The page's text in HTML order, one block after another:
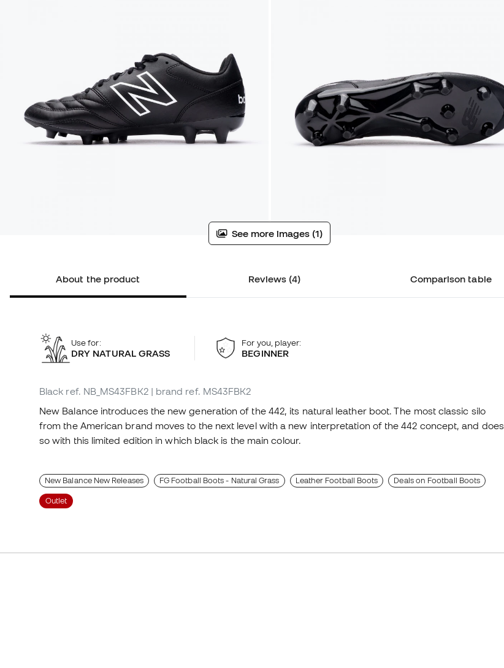
See more images (1)
About the product Reviews (4) Comparison table
Use for:
DRY NATURAL GRASS
For you, player:
BEGINNER
Black ref. NB_MS43FBK2 | brand ref. MS43FBK2
New Balance introduces the new generation of the 442, its natural leather boot. The most classic silo
from the American brand moves to the next level with a new interpretation of the 442 concept, and does
so with this limited edition in which black is the main colour.
New Balance New Releases FG Football Boots - Natural Grass Leather Football Boots Deals on Football Boots
Outlet